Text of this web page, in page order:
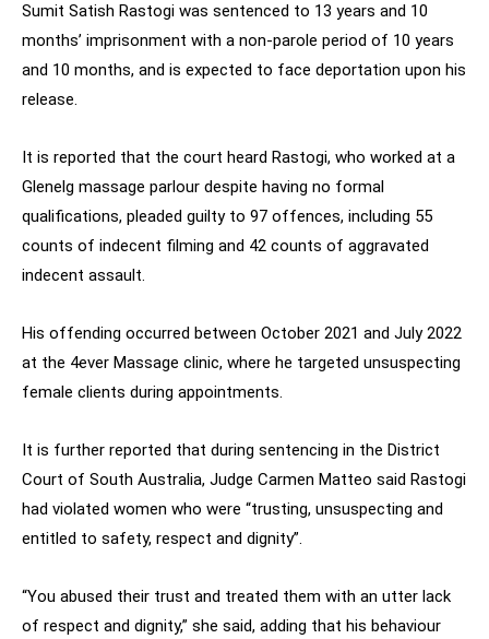
Sumit Satish Rastogi was sentenced to 13 years and 10
months’ imprisonment with a non-parole period of 10 years
and 10 months, and is expected to face deportation upon his
release.
It is reported that the court heard Rastogi, who worked at a
Glenelg massage parlour despite having no formal
qualifications, pleaded guilty to 97 offences, including 55
counts of indecent filming and 42 counts of aggravated
indecent assault.
His offending occurred between October 2021 and July 2022
at the 4ever Massage clinic, where he targeted unsuspecting
female clients during appointments.
It is further reported that during sentencing in the District
Court of South Australia, Judge Carmen Matteo said Rastogi
had violated women who were “trusting, unsuspecting and
entitled to safety, respect and dignity”.
“You abused their trust and treated them with an utter lack
of respect and dignity,” she said, adding that his behaviour